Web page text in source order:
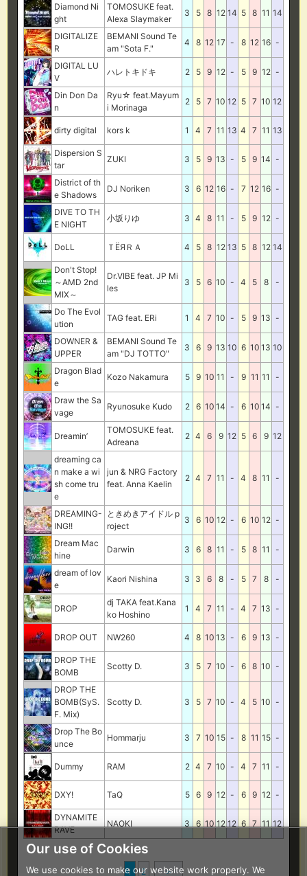
Diamond Ni
ght
TOMOSUKE feat.
Alexa Slaymaker
3 5 8 12 14 5 8 11 14
DIGITALIZE
R
BEMANI Sound Te
am "Sota F."
4 8 12 17 - 8 12 16 -
DIGITAL LU
V
ハレトキドキ 2 5 9 12 - 5 9 12 -
Din Don Da
n
Ryu☆ feat.Mayum
i Morinaga
2 5 7 10 12 5 7 10 12
dirty digital kors k 1 4 7 11 13 4 7 11 13
Dispersion S
tar
ZUKI 3 5 9 13 - 5 9 14 -
District of th
e Shadows
DJ Noriken 3 6 12 16 - 7 12 16 -
DIVE TO TH
E NIGHT
小坂りゆ 3 4 8 11 - 5 9 12 -
DoLL ＴЁЯＲＡ 4 5 8 12 13 5 8 12 14
Don't Stop!
～AMD 2nd
MIX～
Dr.VIBE feat. JP Mi
les
3 5 6 10 - 4 5 8 -
Do The Evol
ution
TAG feat. ERi 1 4 7 10 - 5 9 13 -
DOWNER &
UPPER
BEMANI Sound Te
am "DJ TOTTO"
3 6 9 13 10 6 10 13 10
Dragon Blad
e
Kozo Nakamura 5 9 10 11 - 9 11 11 -
Draw the Sa
vage
Ryunosuke Kudo 2 6 10 14 - 6 10 14 -
Dreamin’
TOMOSUKE feat.
Adreana
2 4 6 9 12 5 6 9 12
dreaming ca
n make a wi
sh come tru
e
jun & NRG Factory
feat. Anna Kaelin
2 4 7 11 - 4 8 11 -
DREAMING-
ING!!
ときめきアイドル p
roject
3 6 10 12 - 6 10 12 -
Dream Mac
hine
Darwin 3 6 8 11 - 5 8 11 -
dream of lov
e
Kaori Nishina 3 3 6 8 - 5 7 8 -
DROP
dj TAKA feat.Kana
ko Hoshino
1 4 7 11 - 4 7 13 -
DROP OUT NW260 4 8 10 13 - 6 9 13 -
DROP THE
BOMB
Scotty D. 3 5 7 10 - 6 8 10 -
DROP THE
BOMB(SyS.
F. Mix)
Scotty D. 3 5 7 10 - 4 5 10 -
Drop The Bo
unce
Hommarju 3 7 10 15 - 8 11 15 -
Dummy RAM 2 4 7 10 - 4 7 11 -
DXY! TaQ 5 6 9 12 - 6 9 12 -
DYNAMITE
RAVE
NAOKI 3 6 10 12 12 6 7 11 12
1 2 ＞
Our use of Cookies
We use cookies to make our website work properly. We